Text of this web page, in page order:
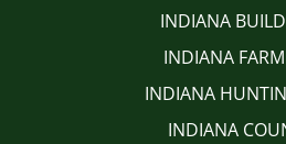
INDIANA
INDIANA
INDIANA
INDIANA